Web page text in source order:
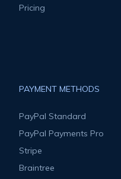
Pricing
PAYMENT METHODS
PayPal Standard
PayPal Payments Pro
Stripe
Braintree